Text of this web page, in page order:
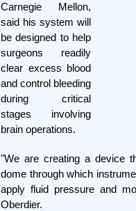
Carnegie Mellon,
said his system will
be designed to help
surgeons readily
clear excess blood
and control bleeding
during critical
stages involving
brain operations.
"We are creating a device
dome through which
apply fluid pressure and
Oberdier.